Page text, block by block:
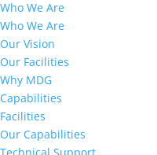
Who We Are
Who We Are
Our Vision
Our Facilities
Why MDG
Capabilities
Facilities
Our Capabilities